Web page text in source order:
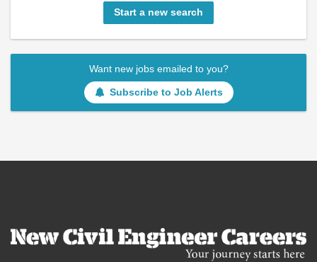
Start a new search
Want new jobs emailed to you?
Subscribe to Job Alerts